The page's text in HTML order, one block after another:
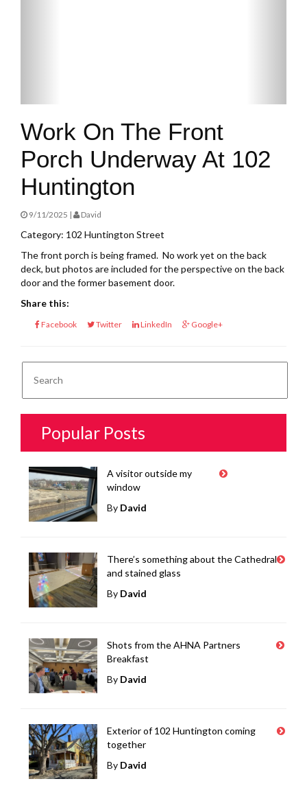
Work On The Front
Porch Underway At 102
Huntington
9/11/2025 | David
Category: 102 Huntington Street
The front porch is being framed. No work yet on the back
deck, but photos are included for the perspective on the back
door and the former basement door.
Share this:
Facebook Twitter LinkedIn Google+
Popular Posts
A visitor outside my
window
By David
There’s something about the Cathedral
and stained glass
By David
Shots from the AHNA Partners
Breakfast
By David
Exterior of 102 Huntington coming
together
By David